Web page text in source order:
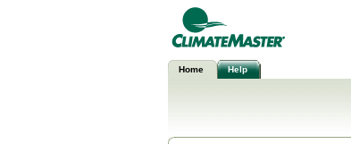
Home Help